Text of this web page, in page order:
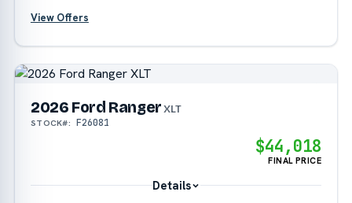
?
View Offers
2026 Ford RangerXLT
STOCK#: F26081
$44,018
FINAL PRICE
Details